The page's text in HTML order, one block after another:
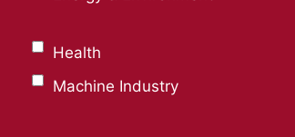
Health
Machine Industry